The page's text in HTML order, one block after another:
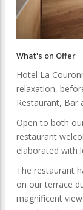
What's on Offer
Hotel La
relaxation,
Restaurant, Bar
Open to both
restaurant
elaborated with
The restaurant
on our terrace
magnificent